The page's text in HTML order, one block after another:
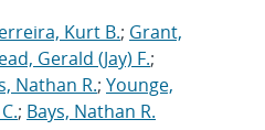
Kurt B.; Grant,
Gerald (Jay) F.;
Nathan R.; Younge,
; Bays, Nathan R.